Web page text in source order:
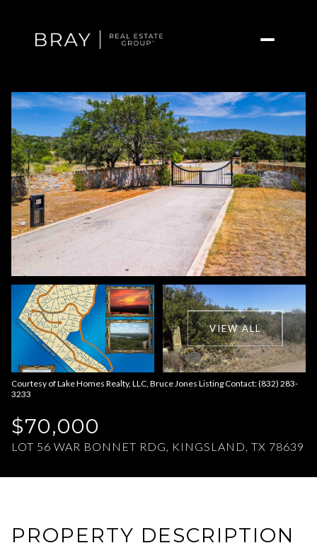
VIEW ALL
Courtesy of Lake Homes Realty, LLC, Bruce Jones Listing Contact: (832) 283-
3233
$70,000
LOT 56 WAR BONNET RDG, KINGSLAND, TX 78639
PROPERTY DESCRIPTION
Friday
07
Aug
08
Aug